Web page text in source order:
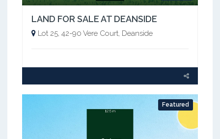
LAND FOR SALE AT DEANSIDE
Lot 25, 42-90 Vere Court, Deanside
Featured